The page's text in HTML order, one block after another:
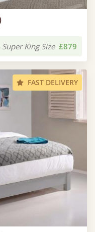
Super King Size £879
FAST DELIVERY